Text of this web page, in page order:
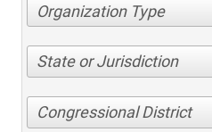
Organization Type
State or Jurisdiction
Congressional District